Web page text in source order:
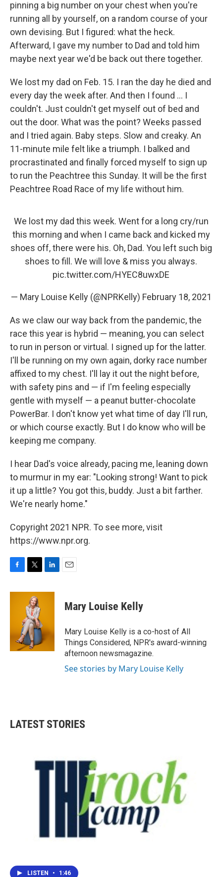
pinning a big number on your chest when you're
running all by yourself, on a random course of your
own devising. But I figured: what the heck.
Afterward, I gave my number to Dad and told him
maybe next year we'd be back out there together.
We lost my dad on Feb. 15. I ran the day he died and
every day the week after. And then I found ... I
couldn't. Just couldn't get myself out of bed and
out the door. What was the point? Weeks passed
and I tried again. Baby steps. Slow and creaky. An
11-minute mile felt like a triumph. I balked and
procrastinated and finally forced myself to sign up
to run the Peachtree this Sunday. It will be the first
Peachtree Road Race of my life without him.
We lost my dad this week. Went for a long cry/run
this morning and when I came back and kicked my
shoes off, there were his. Oh, Dad. You left such big
shoes to fill. We will love & miss you always.
pic.twitter.com/HYEC8uwxDE
— Mary Louise Kelly (@NPRKelly) February 18, 2021
As we claw our way back from the pandemic, the
race this year is hybrid — meaning, you can select
to run in person or virtual. I signed up for the latter.
I'll be running on my own again, dorky race number
affixed to my chest. I'll lay it out the night before,
with safety pins and — if I'm feeling especially
gentle with myself — a peanut butter-chocolate
PowerBar. I don't know yet what time of day I'll run,
or which course exactly. But I do know who will be
keeping me company.
I hear Dad's voice already, pacing me, leaning down
to murmur in my ear: "Looking strong! Want to pick
it up a little? You got this, buddy. Just a bit farther.
We're nearly home."
Copyright 2021 NPR. To see more, visit
https://www.npr.org.
c
i
t
t
e
r
n
I
n
Mary Louise Kelly
Mary Louise Kelly is a co-host of All
Things Considered, NPR's award-winning
afternoon newsmagazine.
See stories by Mary Louise Kelly
LATEST STORIES
LISTEN • 1:46